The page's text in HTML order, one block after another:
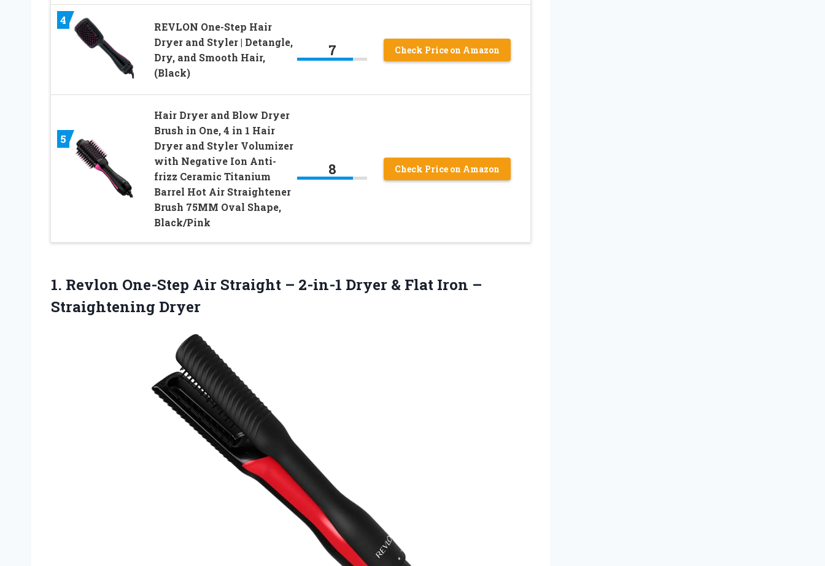
4
REVLON One-Step Hair
Dryer and Styler | Detangle,
Dry, and Smooth Hair,
(Black)
7 Check Price on Amazon
5
Hair Dryer and Blow Dryer
Brush in One, 4 in 1 Hair
Dryer and Styler Volumizer
with Negative Ion Anti-
frizz Ceramic Titanium
Barrel Hot Air Straightener
Brush 75MM Oval Shape,
Black/Pink
8 Check Price on Amazon
1. Revlon One-Step Air Straight – 2-in-1 Dryer & Flat Iron –
Straightening Dryer